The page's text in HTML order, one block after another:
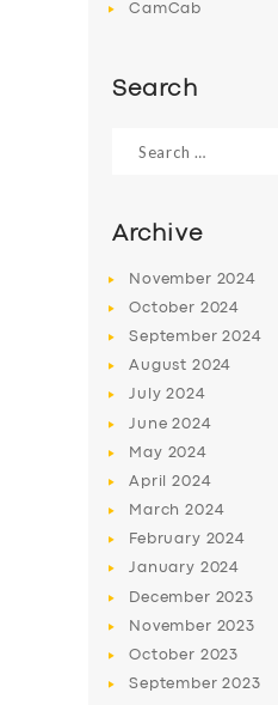
BUSINESS
DRIVERS
CamCab
Search
for:
Archive
November 2024
October 2024
September2024
August 2024
July2024
June2024
May 2024
April2024
March2024
February 2024
January 2024
December 2023
November 2023
October 2023
September2023